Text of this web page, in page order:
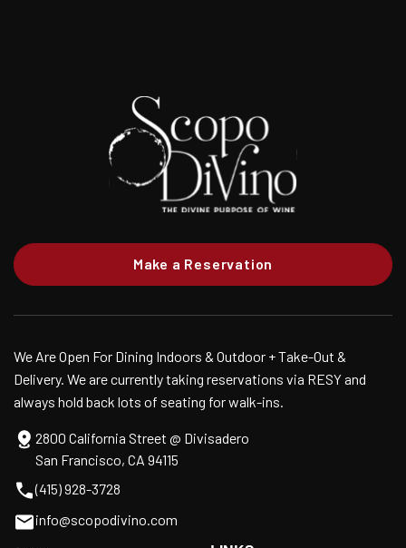
Make a Reservation
We Are Open For Dining Indoors & Outdoor + Take-Out &
Delivery. We are currently taking reservations via RESY and
always hold back lots of seating for walk-ins.
2800 California Street @ Divisadero
San Francisco, CA 94115
(415) 928-3728
info@scopodivino.com